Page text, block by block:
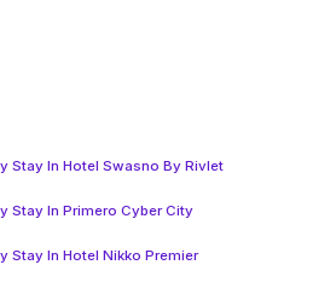
Stay In Hotel Swasno By Rivlet
Stay In Primero Cyber City
Stay In Hotel Nikko Premier